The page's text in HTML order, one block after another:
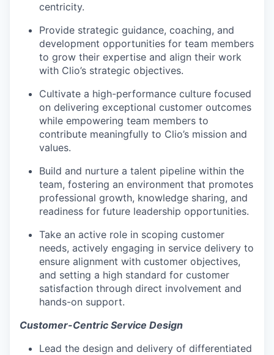
centricity.
Provide strategic guidance, coaching, and
development opportunities for team members
to grow their expertise and align their work
with Clio’s strategic objectives.
Cultivate a high-performance culture focused
on delivering exceptional customer outcomes
while empowering team members to
contribute meaningfully to Clio’s mission and
values.
Build and nurture a talent pipeline within the
team, fostering an environment that promotes
professional growth, knowledge sharing, and
readiness for future leadership opportunities.
Take an active role in scoping customer
needs, actively engaging in service delivery to
ensure alignment with customer objectives,
and setting a high standard for customer
satisfaction through direct involvement and
hands-on support.
Customer-Centric Service Design
Lead the design and delivery of differentiated